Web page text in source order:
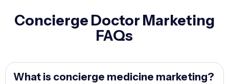
Concierge Doctor Marketing
FAQs
What is concierge medicine marketing?